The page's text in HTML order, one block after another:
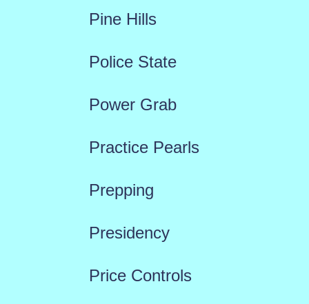
Pine Hills
Police State
Power Grab
Practice Pearls
Prepping
Presidency
Price Controls